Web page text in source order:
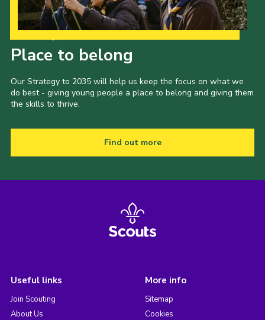
Place to belong
Our Strategy to 2035 will help us keep the focus on what we
do best - giving young people a place to belong and giving them
the skills to thrive.
Find out more
Useful links
Join Scouting
About Us
More info
Sitemap
Cookies